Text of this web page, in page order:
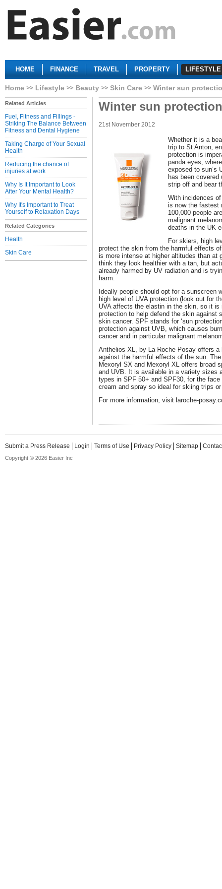
HOME FINANCE TRAVEL PROPERTY LIFESTYLE
Home Lifestyle Beauty Skin Care Winter sun
Related Articles
Fuel, Fitness and Fillings -
Striking The Balance Between
Fitness and Dental Hygiene
Taking Charge of Your Sexual
Health
Reducing the chance of
injuries at work
Why Is It Important to Look
After Your Mental Health?
Why It's Important to Treat
Yourself to Relaxation Days
Related Categories
Health
Skin Care
Winter sun protection
21st November 2012
Whether it is a
trip to St Anton,
protection is
panda eyes,
exposed to sun’s
has been
strip off and bear
With incidences
is now the fastest
100,000 people
malignant
deaths in the UK
For skiers, high
protect the skin from the harmful effects
is more intense at higher altitudes than at
think they look healthier with a tan, but
already harmed by UV radiation and is
harm.
Ideally people should opt for a sunscreen
high level of UVA protection (look out for
UVA affects the elastin in the skin, so it is
protection to help defend the skin against
skin cancer. SPF stands for ‘sun
protection against UVB, which causes
cancer and in particular malignant
Anthelios XL, by La Roche-Posay offers
against the harmful effects of the sun.
Mexoryl SX and Mexoryl XL offers broad
and UVB. It is available in a variety sizes
types in SPF 50+ and SPF30, for the
cream and spray so ideal for skiing trips
For more information, visit laroche-
Submit a Press Release Login Terms of Use Privacy Policy Sitemap
Copyright © 2026 Easier Inc